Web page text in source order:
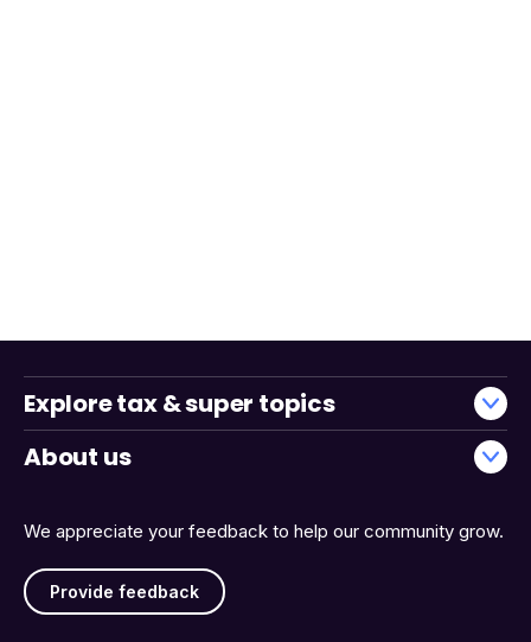
We appreciate your feedback to help our community grow.
Provide feedback
Explore tax & super topics
About us